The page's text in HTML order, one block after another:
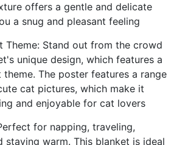
offers a gentle and delicate
a snug and pleasant feeling
Theme: Stand out from the crowd
unique design, which features a
theme. The poster features a range
cat pictures, which make it
and enjoyable for cat lovers
for napping, traveling,
staying warm. This blanket is ideal